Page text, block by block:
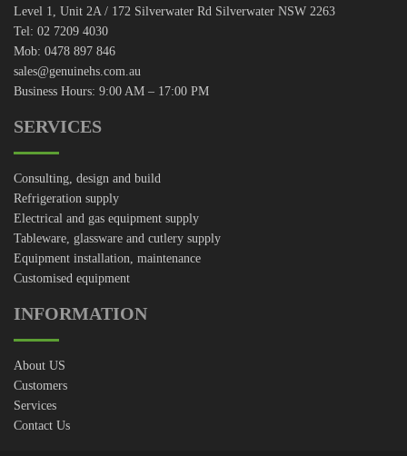
Level 1, Unit 2A / 172 Silverwater Rd Silverwater NSW 2263
Tel: 02 7209 4030
Mob: 0478 897 846
sales@genuinehs.com.au
Business Hours: 9:00 AM – 17:00 PM
SERVICES
Consulting, design and build
Refrigeration supply
Electrical and gas equipment supply
Tableware, glassware and cutlery supply
Equipment installation, maintenance
Customised equipment
INFORMATION
About US
Customers
Services
Contact Us